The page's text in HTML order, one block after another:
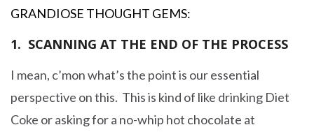
GRANDIOSE THOUGHT GEMS:
1. SCANNING AT THE END OF THE PROCESS
I mean, c’mon what’s the point is our essential
perspective on this. This is kind of like drinking Diet
Coke or asking for a no-whip hot chocolate at